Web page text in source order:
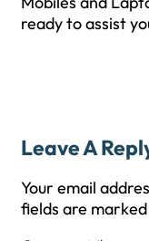
ready to assist
Leave A
Your email
fields are marked